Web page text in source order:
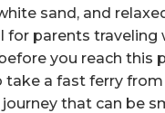
sand, and
for parents
you reach this
take a fast ferry
that can be